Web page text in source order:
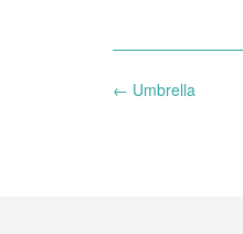
Post
← Umbrella